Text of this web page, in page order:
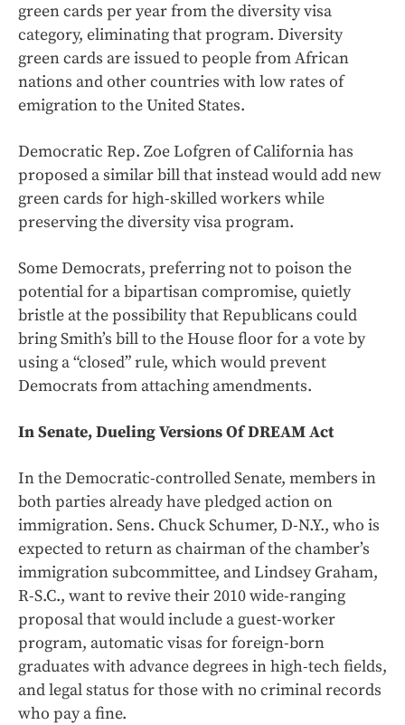
green cards per year from the diversity visa
category, eliminating that program. Diversity
green cards are issued to people from African
nations and other countries with low rates of
emigration to the United States.
Democratic Rep. Zoe Lofgren of California has
proposed a similar bill that instead would add new
green cards for high-skilled workers while
preserving the diversity visa program.
Some Democrats, preferring not to poison the
potential for a bipartisan compromise, quietly
bristle at the possibility that Republicans could
bring Smith’s bill to the House floor for a vote by
using a “closed” rule, which would prevent
Democrats from attaching amendments.
In Senate, Dueling Versions Of DREAM Act
In the Democratic-controlled Senate, members in
both parties already have pledged action on
immigration. Sens. Chuck Schumer, D-N.Y., who is
expected to return as chairman of the chamber’s
immigration subcommittee, and Lindsey Graham,
R-S.C., want to revive their 2010 wide-ranging
proposal that would include a guest-worker
program, automatic visas for foreign-born
graduates with advance degrees in high-tech fields,
and legal status for those with no criminal records
who pay a fine.